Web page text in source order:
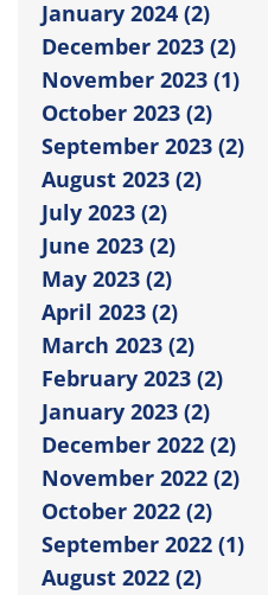
January 2024 (2)
December 2023 (2)
November 2023 (1)
October 2023 (2)
September 2023 (2)
August 2023 (2)
July 2023 (2)
June 2023 (2)
May 2023 (2)
April 2023 (2)
March 2023 (2)
February 2023 (2)
January 2023 (2)
December 2022 (2)
November 2022 (2)
October 2022 (2)
September 2022 (1)
August 2022 (2)